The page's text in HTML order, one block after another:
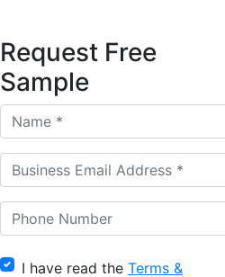
Request Free
Sample
I have read the Terms &